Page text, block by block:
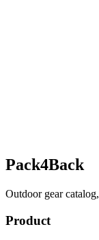
Pack4Back
Outdoor gear
Product